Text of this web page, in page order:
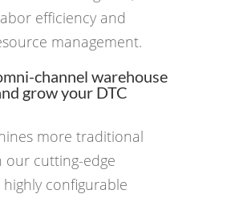
efficiency and
management.
channel warehouse
grow your DTC
more traditional
our cutting-edge
configurable